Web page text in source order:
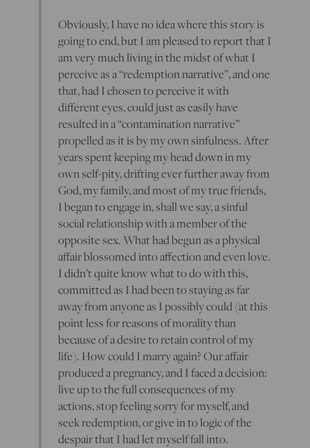
Obviously, I have no idea where this story is
going to end, but I am pleased to report that I
am very much living in the midst of what I
perceive as a “redemption narrative”, and one
that, had I chosen to perceive it with
different eyes, could just as easily have
resulted in a “contamination narrative”
propelled as it is by my own sinfulness. After
years spent keeping my head down in my
own self-pity, drifting ever further away from
God, my family, and most of my true friends,
I began to engage in, shall we say, a sinful
social relationship with a member of the
opposite sex. What had begun as a physical
affair blossomed into affection and even love.
I didn’t quite know what to do with this,
committed as I had been to staying as far
away from anyone as I possibly could (at this
point less for reasons of morality than
because of a desire to retain control of my
life). How could I marry again? Our affair
produced a pregnancy, and I faced a decision:
live up to the full consequences of my
actions, stop feeling sorry for myself, and
seek redemption, or give in to logic of the
despair that I had let myself fall into.